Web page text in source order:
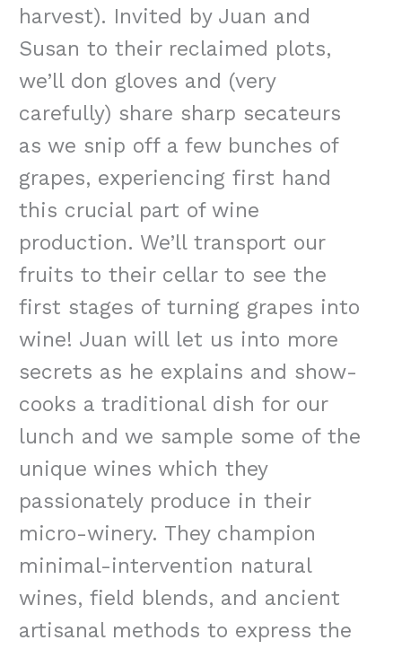
harvest). Invited by Juan and
Susan to their reclaimed plots,
we’ll don gloves and (very
carefully) share sharp secateurs
as we snip off a few bunches of
grapes, experiencing first hand
this crucial part of wine
production. We’ll transport our
fruits to their cellar to see the
first stages of turning grapes into
wine! Juan will let us into more
secrets as he explains and show-
cooks a traditional dish for our
lunch and we sample some of the
unique wines which they
passionately produce in their
micro-winery. They champion
minimal-intervention natural
wines, field blends, and ancient
artisanal methods to express the